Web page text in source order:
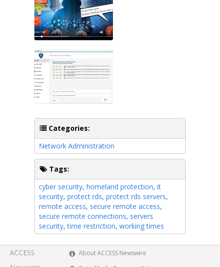
Categories:
Network Administration
Tags:
cyber security, homeland protection, it
security, protect rds, protect rds servers,
remote access, secure remote access,
secure remote connections, servers
security,time restriction, working times
ACCESS
About ACCESS Newswire